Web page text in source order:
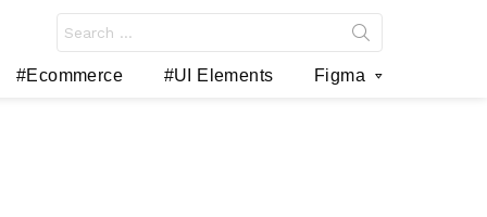
for:
#Ecommerce #UI Elements Figma